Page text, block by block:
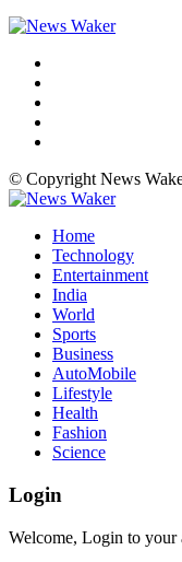
© Copyright News
Home
Technology
Entertainment
India
World
Sports
Business
AutoMobile
Lifestyle
Health
Fashion
Science
Login
Welcome, Login to your